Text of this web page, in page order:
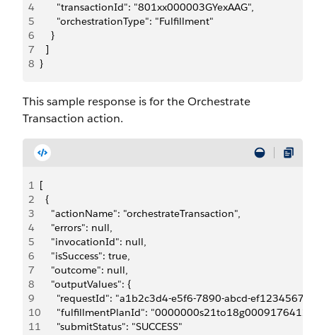
4
      "transactionId": "801xx000003GYexAAG",
5
      "orchestrationType": "Fulfillment"
6
    }
7
  ]
8 }
This sample response is for the Orchestrate
Transaction action.
1 [
2
  {
3
    "actionName": "orchestrateTransaction",
4
    "errors": null,
5
    "invocationId": null,
6
    "isSuccess": true,
7
    "outcome": null,
8
    "outputValues": {
9
"requestId": "a1b2c3d4-e5f6-7890-abcd-
10
"fulfillmentPlanId":
11
      "submitStatus": "SUCCESS"